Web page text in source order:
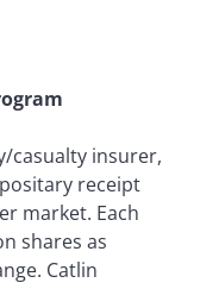
casualty insurer,
receipt
market. Each
shares as
Catlin